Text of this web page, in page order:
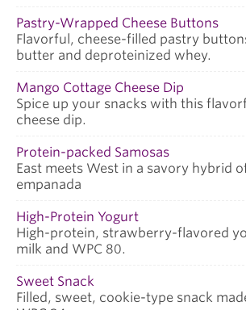
Pastry-Wrapped Cheese Buttons
Flavorful, cheese-filled pastry
butter and deproteinized whey.
Mango Cottage Cheese Dip
Spice up your snacks with this
cheese dip.
Protein-packed Samosas
East meets West in a savory hybrid
empanada
High-Protein Yogurt
High-protein, strawberry-flavored
milk and WPC 80.
Sweet Snack
Filled, sweet, cookie-type snack